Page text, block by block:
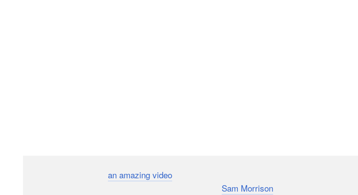
an amazing video
Sam Morrison